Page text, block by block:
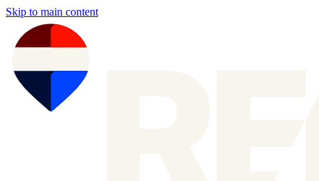
Skip to main content